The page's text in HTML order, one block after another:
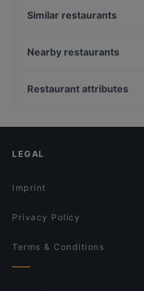
out what sets Dong De
enjoy your next meal out!
Similar restaurants
That's Amore
1947 Eatery
Nearby restaurants
16 Tun
Spicy Hub Bar and Eatery
Rumi Persian Cuisine
Restaurant attributes
Casual Restaurants in
LEGAL
Imprint
Privacy Policy
Terms & Conditions